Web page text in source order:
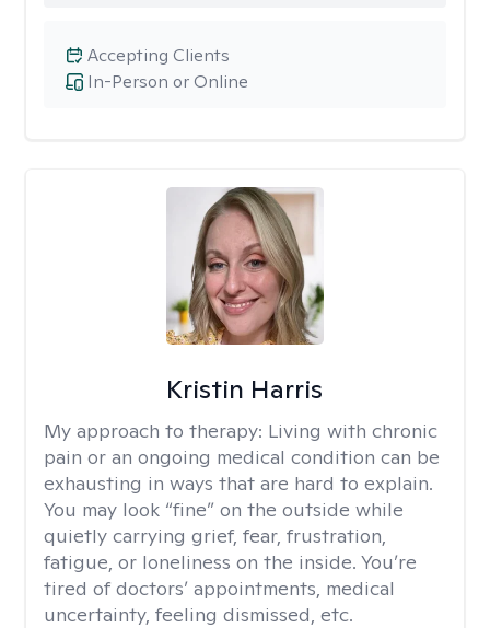
In-Person or Online
Accepting Clients
Kristin Harris
My approach to therapy: Living with chronic
pain or an ongoing medical condition can be
exhausting in ways that are hard to explain.
You may look “fine” on the outside while
quietly carrying grief, fear, frustration,
fatigue, or loneliness on the inside. You’re
tired of doctors’ appointments, medical
uncertainty, feeling dismissed, etc.